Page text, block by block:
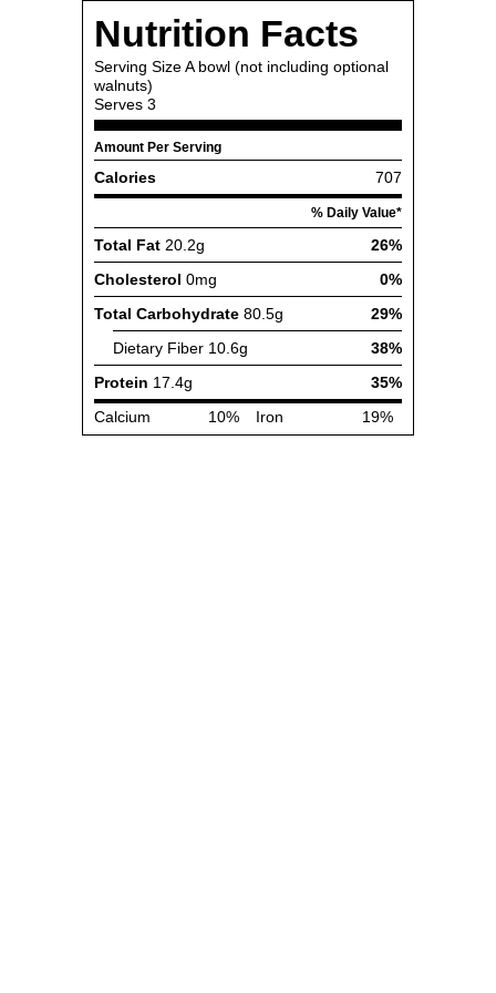
Nutrition Facts
Serving SizeA bowl (not including optional
walnuts)
Serves 3
Amount Per Serving
Calories 707
% Daily Value*
Total Fat 20.2g
26%
Cholesterol 0mg
0%
Total Carbohydrate 80.5g
29%
Dietary Fiber 10.6g
38%
Protein 17.4g
35%
Calcium
10% Iron 19%